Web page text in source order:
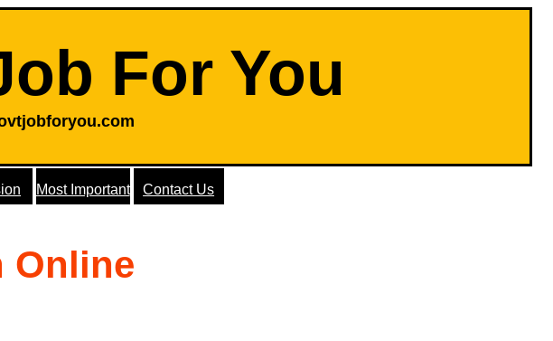
For You
Most Important Contact Us
Online